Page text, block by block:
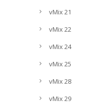
vMix 21
vMix 22
vMix 24
vMix 25
vMix 28
vMix 29